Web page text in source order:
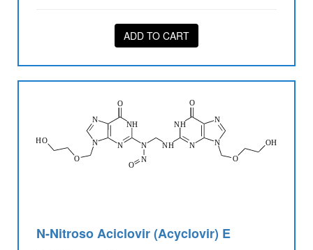
ADD TO CART
N-Nitroso Aciclovir (Acyclovir) E